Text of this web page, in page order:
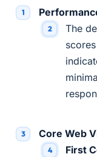
The
Core Web
First